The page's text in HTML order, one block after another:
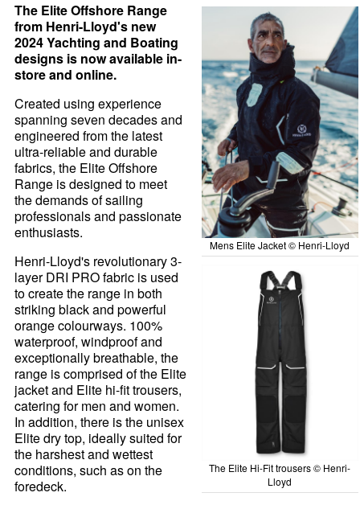
Mens Elite Jacket © Henri-Lloyd
The Elite Hi-Fit trousers © Henri-
Lloyd
The Elite Offshore Range
from Henri-Lloyd's new
2024 Yachting and Boating
designs is now available in-
store and online.
Created using experience
spanning seven decades and
engineered from the latest
ultra-reliable and durable
fabrics, the Elite Offshore
Range is designed to meet
the demands of sailing
professionals and passionate
enthusiasts.
Henri-Lloyd's revolutionary 3-
layer DRI PRO fabric is used
to create the range in both
striking black and powerful
orange colourways. 100%
waterproof, windproof and
exceptionally breathable, the
range is comprised of the Elite
jacket and Elite hi-fit trousers,
catering for men and women.
In addition, there is the unisex
Elite dry top, ideally suited for
the harshest and wettest
conditions, such as on the
foredeck.